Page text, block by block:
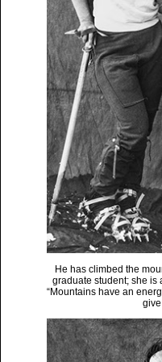
He has climbed the
graduate student; she is
“Mountains have an
give